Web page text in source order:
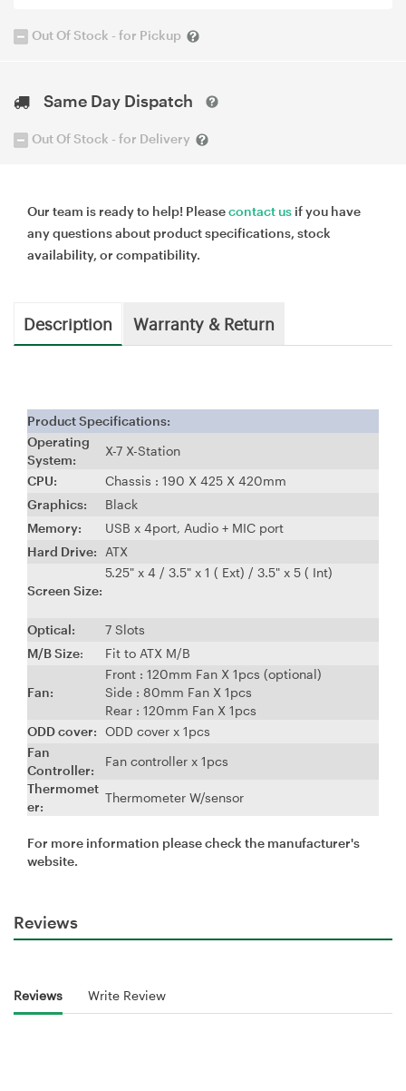
Out Of Stock - for Pickup
Same Day Dispatch
Out Of Stock - for Delivery
Our team is ready to help! Pleasecontact us if you have
any questions about product specifications, stock
availability, or compatibility.
Description Warranty & Return
Product Specifications:
Operating
System:
X-7 X-Station
CPU:
Chassis : 190 X 425 X 420mm
Graphics:
Black
Memory:
USB x 4port, Audio + MIC port
Hard Drive:
ATX
Screen Size:
5.25" x 4 / 3.5" x 1 ( Ext) / 3.5" x 5 ( Int)
Optical:
7 Slots
M/B Size: Fit to ATX M/B
Fan:
Front : 120mm Fan X 1pcs (optional)
Side : 80mm Fan X 1pcs
Rear : 120mm Fan X 1pcs
ODD cover: ODD cover x 1pcs
Fan
Controller:
Fan controller x 1pcs
Thermomet
er:
Thermometer W/sensor
For more information please check the manufacturer's
website.
Reviews
Reviews Write Review